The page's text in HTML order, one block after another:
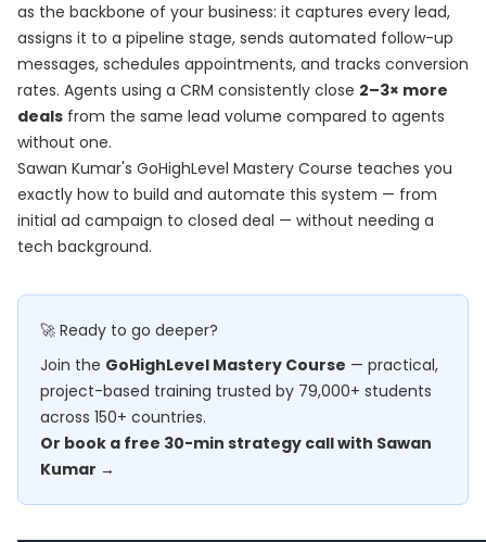
as the backbone of your business: it captures every lead,
assigns it to a pipeline stage, sends automated follow-up
messages, schedules appointments, and tracks conversion
rates. Agents using a CRM consistently close 2–3× more
deals from the same lead volume compared to agents
without one.
Sawan Kumar's GoHighLevel Mastery Course teaches you
exactly how to build and automate this system — from
initial ad campaign to closed deal — without needing a
tech background.
🚀 Ready to go deeper?
Join the GoHighLevel Mastery Course — practical,
project-based training trusted by 79,000+ students
across 150+ countries.
Or book a free 30-min strategy call with Sawan
Kumar →